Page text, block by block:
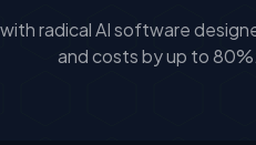
radical AI software
and costs by up to 80%.